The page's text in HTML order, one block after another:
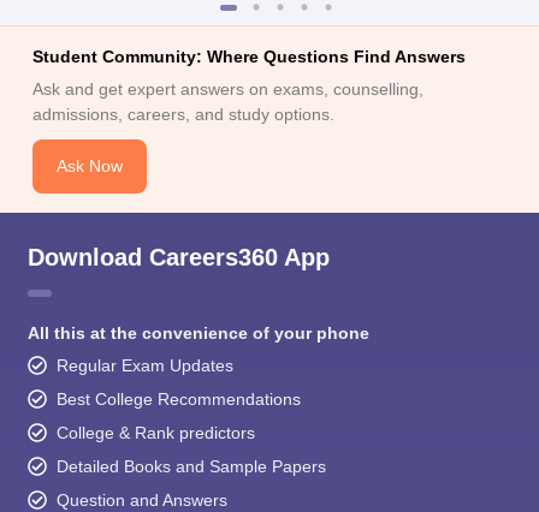
Student Community: Where Questions Find Answers
Ask and get expert answers on exams, counselling,
admissions, careers, and study options.
Ask Now
Download Careers360 App
All this at the convenience of your phone
Regular Exam Updates
Best College Recommendations
College & Rank predictors
Detailed Books and Sample Papers
Question and Answers